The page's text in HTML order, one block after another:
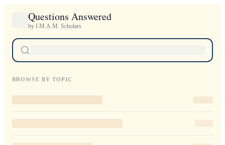
Questions Answered
by I.M.A.M. Scholars
BROWSE BY TOPIC